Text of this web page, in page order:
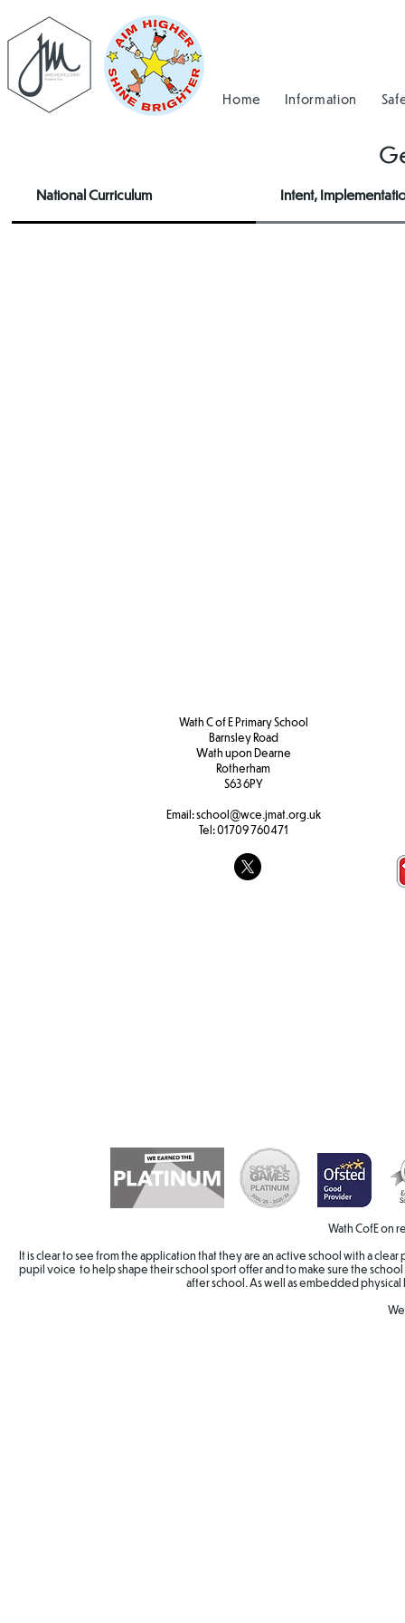
Home Information
National Curriculum Intent,
Wath C of E Primary School
Barnsley Road
Wath upon Dearne
Rotherham
S63 6PY
Email:school@wce.jmat.org.uk
Tel:01709 760471
Wath CofE on
It is clear to see from the application that they are an active school with a
pupil voice to help shape their school sport offer and to make sure the
after school. As well as embedded